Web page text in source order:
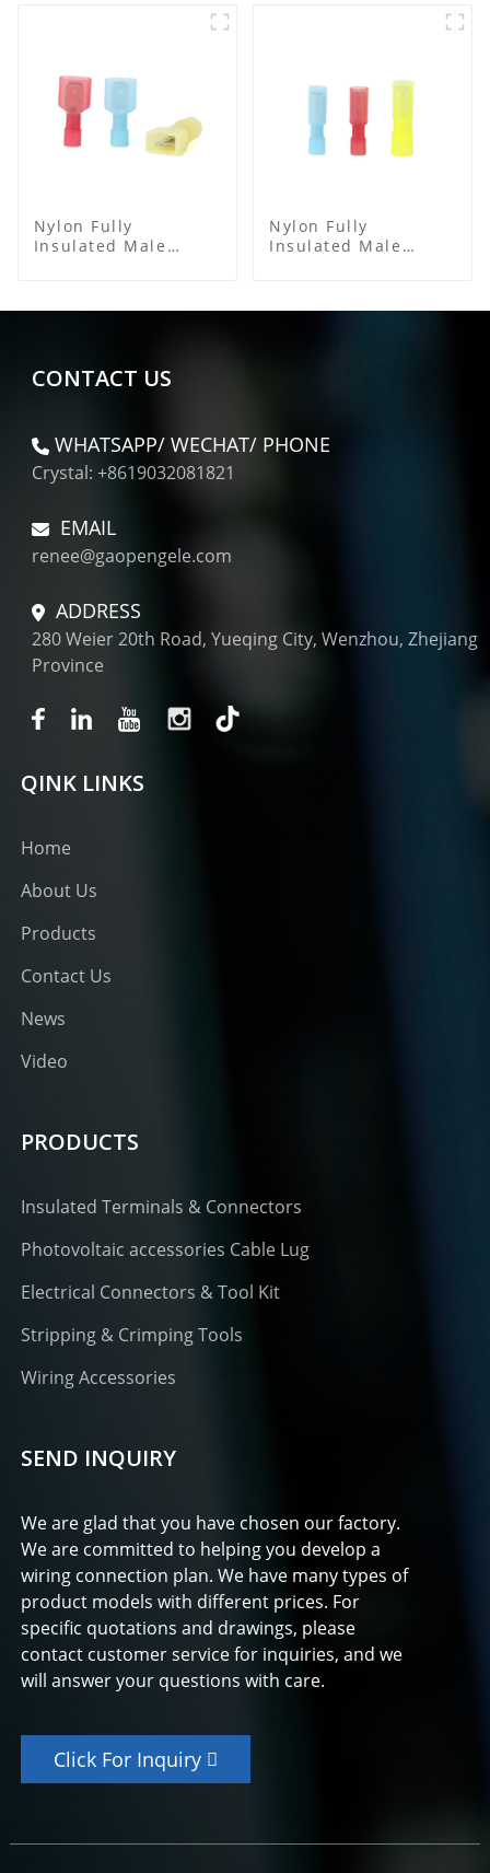
Nylon Fully
Insulated Male
Nylon Fully
Insulated Male
CONTACT US
WHATSAPP/ WECHAT/ PHONE
Crystal: +8619032081821
EMAIL
renee@gaopengele.com
ADDRESS
280 Weier 20th Road, Yueqing City, Wenzhou, Zhejiang
Province
QINK LINKS
Home
About Us
Products
Contact Us
News
Video
PRODUCTS
Insulated Terminals & Connectors
Photovoltaic accessories Cable Lug
Electrical Connectors & Tool Kit
Stripping & Crimping Tools
Wiring Accessories
SEND INQUIRY
We are glad that you have chosen our factory.
We are committed to helping you develop a
wiring connection plan. We have many types of
product models with different prices. For
specific quotations and drawings, please
contact customer service for inquiries, and we
will answer your questions with care.
Click For Inquiry